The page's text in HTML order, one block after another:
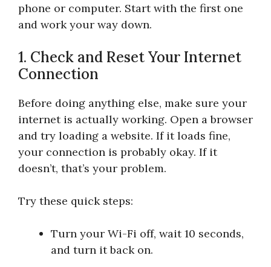
phone or computer. Start with the first one
and work your way down.
1. Check and Reset Your Internet
Connection
Before doing anything else, make sure your
internet is actually working. Open a browser
and try loading a website. If it loads fine,
your connection is probably okay. If it
doesn’t, that’s your problem.
Try these quick steps:
Turn your Wi-Fi off, wait 10 seconds,
and turn it back on.